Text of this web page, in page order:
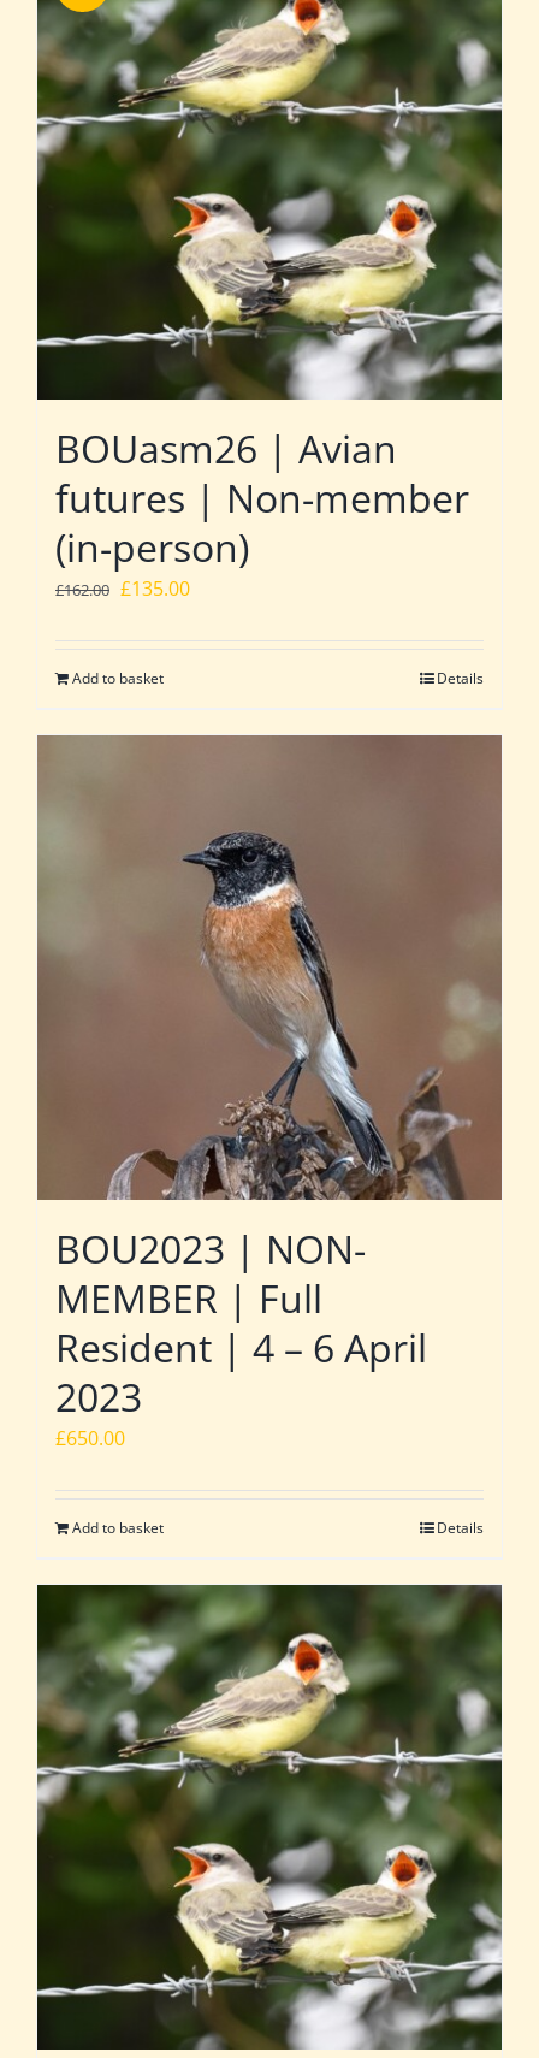
BOUasm26 | Avian
futures | Non-member
(in-person)
£162.00 Original
was:
£162.00.
£135.00Current
is:
Add to basket Details
BOU2023 | NON-
MEMBER | Full
Resident | 4 – 6 April
2023
£650.00
Add to basket Details